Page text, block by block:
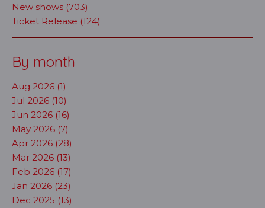
New shows (703)
Ticket Release (124)
By month
Aug 2026 (1)
Jul 2026 (10)
Jun 2026 (16)
May 2026 (7)
Apr 2026 (28)
Mar 2026 (13)
Feb 2026 (17)
Jan 2026 (23)
Dec 2025 (13)